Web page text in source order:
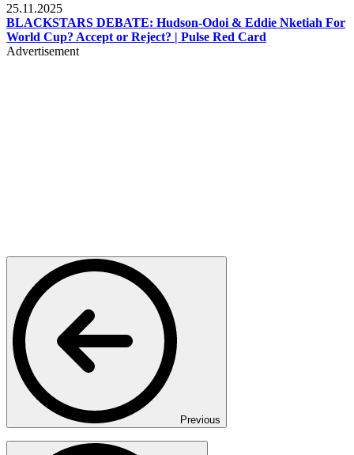
25.11.2025
BLACKSTARS DEBATE: Hudson-Odoi & Eddie Nketiah For
World Cup? Accept or Reject? | Pulse Red Card
Advertisement
Previous